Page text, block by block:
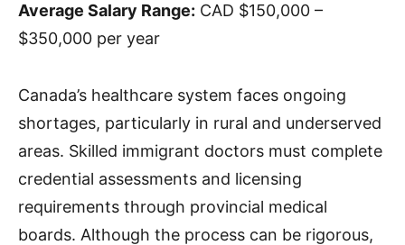
Average Salary Range: CAD $150,000 –
$350,000 per year
Canada’s healthcare system faces ongoing
shortages, particularly in rural and underserved
areas. Skilled immigrant doctors must complete
credential assessments and licensing
requirements through provincial medical
boards. Although the process can be rigorous,